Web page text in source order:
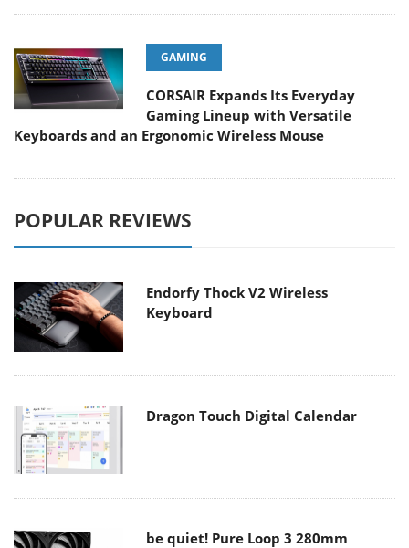
GAMING
CORSAIR Expands Its Everyday
Gaming Lineup with Versatile
Keyboards and an Ergonomic Wireless Mouse
POPULAR REVIEWS
Endorfy Thock V2 Wireless
Keyboard
Dragon Touch Digital Calendar
be quiet! Pure Loop 3 280mm